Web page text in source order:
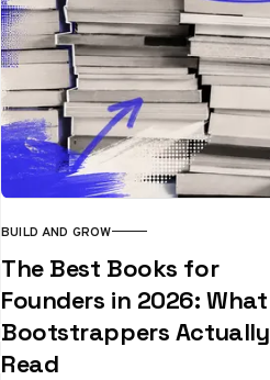
BUILD AND GROW
The Best Books for
Founders in 2026: What
Bootstrappers Actually
Read